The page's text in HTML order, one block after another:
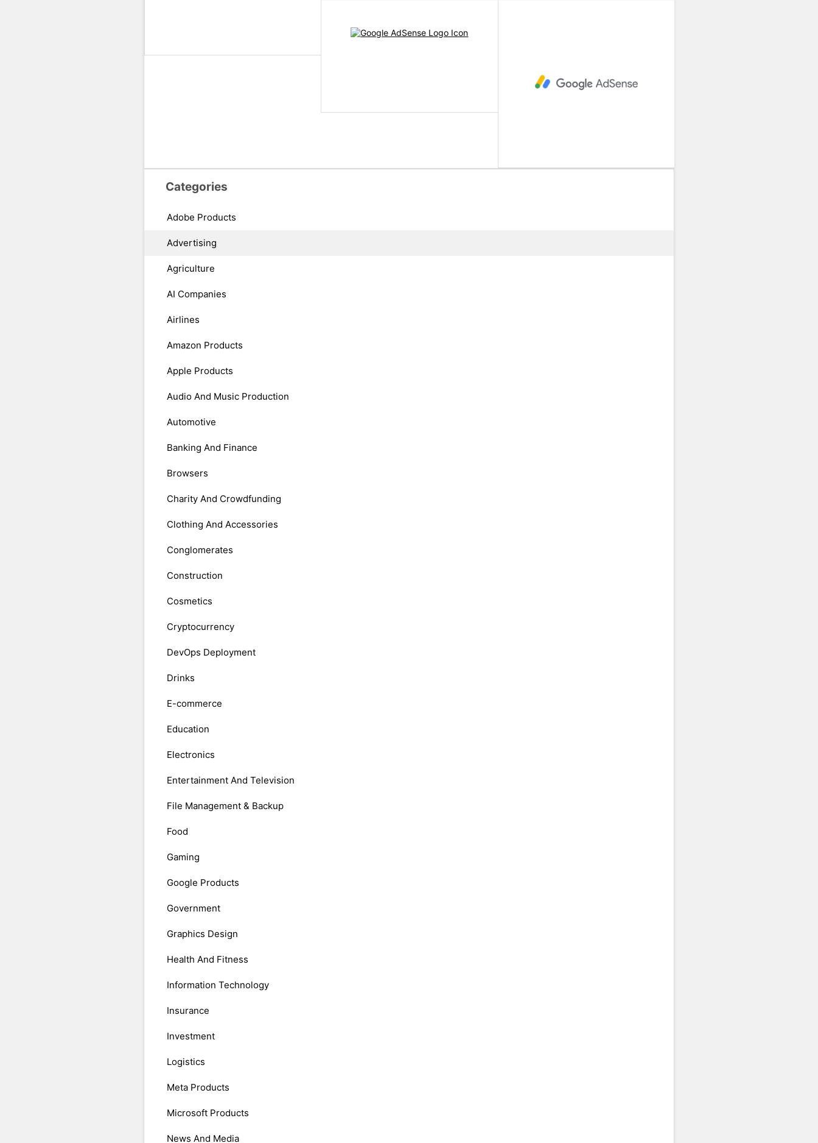
Categories
Adobe Products
Advertising
Agriculture
AI Companies
Airlines
Amazon Products
Apple Products
Audio And Music Production
Automotive
Banking And Finance
Browsers
Charity And Crowdfunding
Clothing And Accessories
Conglomerates
Construction
Cosmetics
Cryptocurrency
DevOps Deployment
Drinks
E-commerce
Education
Electronics
Entertainment And Television
File Management & Backup
Food
Gaming
Google Products
Government
Graphics Design
Health And Fitness
Information Technology
Insurance
Investment
Logistics
Meta Products
Microsoft Products
News And Media